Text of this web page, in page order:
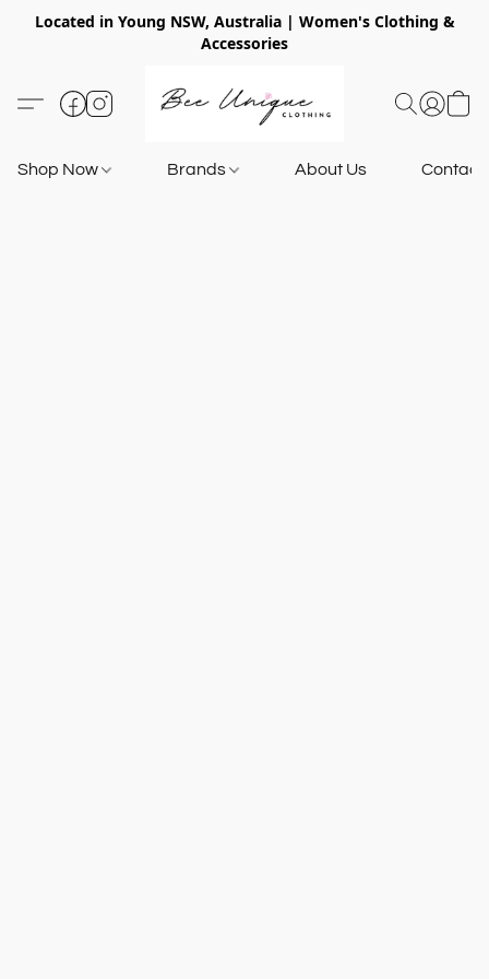
Located in Young NSW, Australia | Women's Clothing &
Accessories
Shop Now Brands About Us Contact